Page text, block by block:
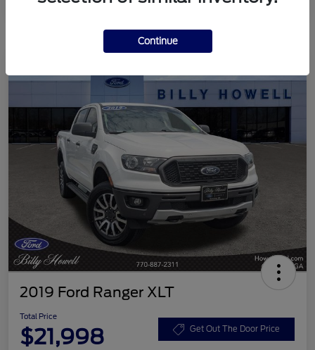
2019 Ford Ranger XLT
Total Price
$21,998 Get Out The Door Price
Continue